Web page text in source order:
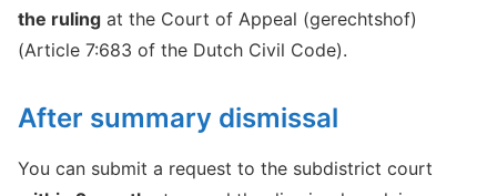
the ruling at the Court of Appeal (gerechtshof)
(Article 7:683 of the Dutch Civil Code).
After summary dismissal
You can submit a request to the subdistrict court